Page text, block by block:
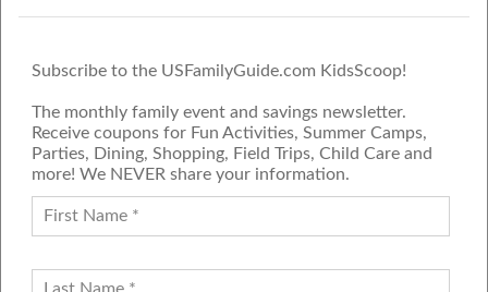
Subscribe to the USFamilyGuide.com KidsScoop!
The monthly family event and savings newsletter.
Receive coupons for Fun Activities, Summer Camps,
Parties, Dining, Shopping, Field Trips, Child Care and
more! We NEVER share your information.
FAMILY GUIDE NETWORK